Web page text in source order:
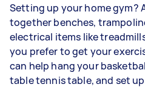
Setting up your home gym?
together benches,
electrical items like
you prefer to get your
can help hang your
table tennis table, and set